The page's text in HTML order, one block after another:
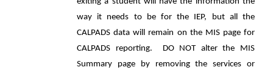
way it needs to be for the IEP, but all the
CALPADS data will remain on the MIS page for
CALPADS reporting. DO NOT alter the MIS
Summary page by removing the services or